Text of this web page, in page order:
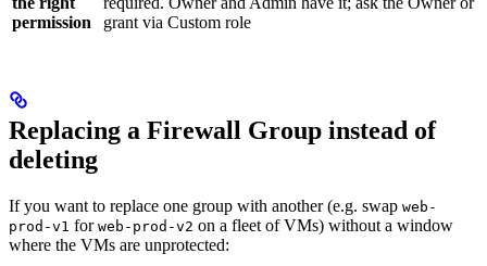
permission
grant via Custom role
Replacing a Firewall Group instead of
deleting
If you want to replace one group with another (e.g. swap web-
prod-v1 for web-prod-v2 on a fleet of VMs) without a window
where the VMs are unprotected: